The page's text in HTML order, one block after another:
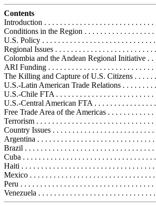
Contents
Introduction . . . . . . . . . . . . . . . . . . . . . . . . . . .
Conditions in the Region . . . . . . . . . . . . . . . . .
U.S. Policy . . . . . . . . . . . . . . . . . . . . . . . . . . . .
Regional Issues . . . . . . . . . . . . . . . . . . . . . . . .
Colombia and the Andean Regional Initiative .
ARI Funding . . . . . . . . . . . . . . . . . . . . . . . . . . .
The Killing and Capture of U.S. Citizens . . . . .
U.S.-Latin American Trade Relations . . . . . . . .
U.S.-Chile FTA . . . . . . . . . . . . . . . . . . . . . . . . .
U.S.-Central American FTA . . . . . . . . . . . . . . .
Free Trade Area of the Americas . . . . . . . . . . .
Terrorism . . . . . . . . . . . . . . . . . . . . . . . . . . . . .
Country Issues . . . . . . . . . . . . . . . . . . . . . . . . .
Argentina . . . . . . . . . . . . . . . . . . . . . . . . . . . . .
Brazil . . . . . . . . . . . . . . . . . . . . . . . . . . . . . . . . .
Cuba . . . . . . . . . . . . . . . . . . . . . . . . . . . . . . . . .
Haiti . . . . . . . . . . . . . . . . . . . . . . . . . . . . . . . . .
Mexico . . . . . . . . . . . . . . . . . . . . . . . . . . . . . . .
Peru . . . . . . . . . . . . . . . . . . . . . . . . . . . . . . . . .
Venezuela . . . . . . . . . . . . . . . . . . . . . . . . . . . . .